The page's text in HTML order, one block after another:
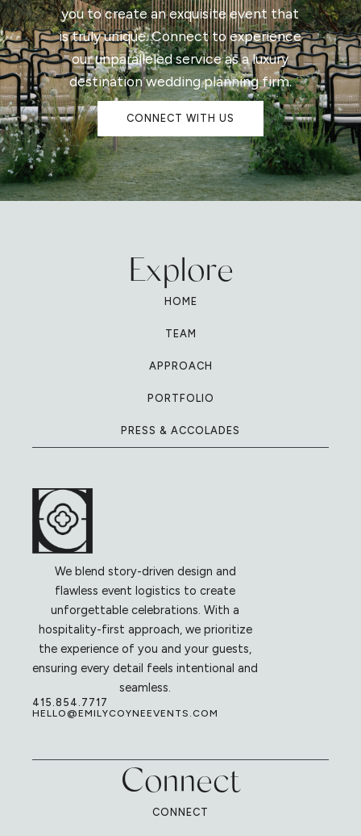
you to create an exquisite event that
is truly unique. Connect to experience
our unparalleled service as a luxury
destination wedding planning firm.
CONNECT WITH US
Explore
HOME
TEAM
APPROACH
PORTFOLIO
PRESS & ACCOLADES
We blend story-driven design and
flawless event logistics to create
unforgettable celebrations. With a
hospitality-first approach, we prioritize
the experience of you and your guests,
ensuring every detail feels intentional and
seamless.
415.854.7717
HELLO@EMILYCOYNEEVENTS.COM
Connect
CONNECT